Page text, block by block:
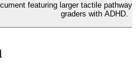
featuring larger tactile
graders with ADHD.